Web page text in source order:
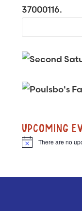
37000116.
UPCOMING
N
c
There are no